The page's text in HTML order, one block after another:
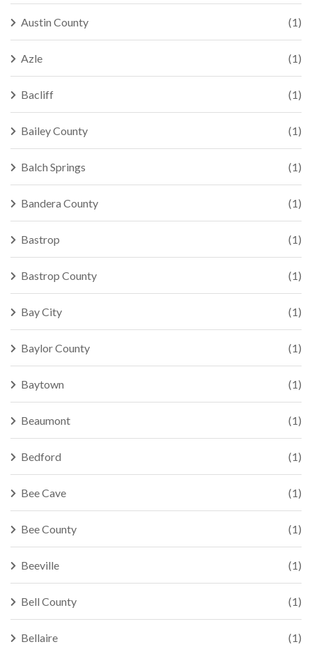
Austin County (1)
Azle (1)
Bacliff (1)
Bailey County (1)
Balch Springs (1)
Bandera County (1)
Bastrop (1)
Bastrop County (1)
Bay City (1)
Baylor County (1)
Baytown (1)
Beaumont (1)
Bedford (1)
Bee Cave (1)
Bee County (1)
Beeville (1)
Bell County (1)
Bellaire (1)